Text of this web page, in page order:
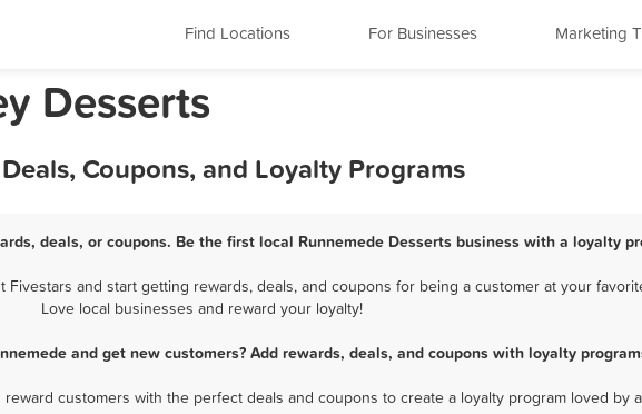
Find Locations For Businesses Marketing
Desserts
Coupons, and Loyalty Programs
deals, or coupons. Be the first local Runnemede Desserts business with a loyalty
and start getting rewards, deals, and coupons for being a customer at your
Love local businesses and reward your loyalty!
and get new customers? Add rewards, deals, and coupons with loyalty
customers with the perfect deals and coupons to create a loyalty program loved by